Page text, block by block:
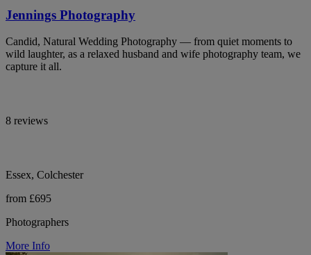
Jennings Photography
Candid, Natural Wedding Photography — from quiet moments to
wild laughter, as a relaxed husband and wife photography team, we
capture it all.
8 reviews
Essex, Colchester
from £695
Photographers
More Info